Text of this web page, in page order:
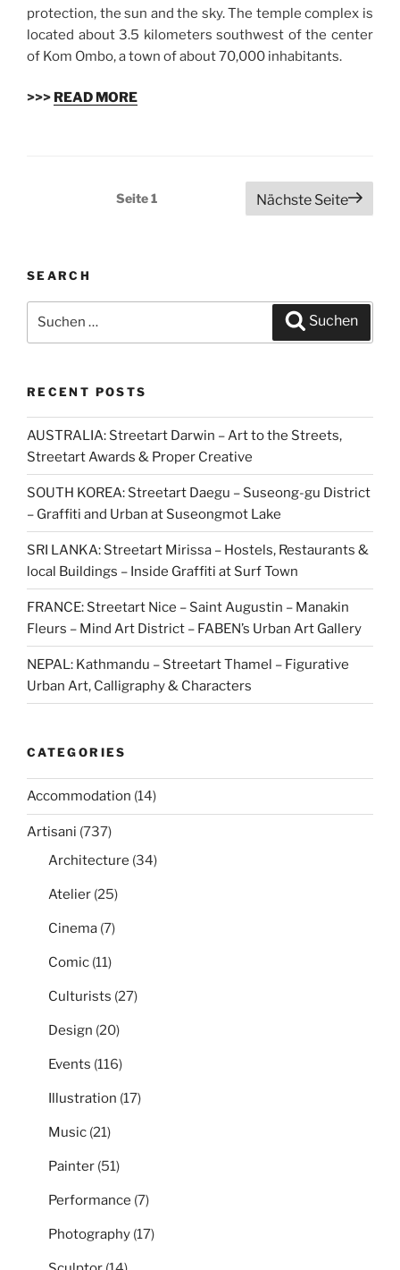
protection, the sun and the sky. The temple complex is
located about 3.5 kilometers southwest of the center
of Kom Ombo, a town of about 70,000 inhabitants.
>>> READ MORE
Beitragsnavigation
Seite1 Nächste Seite
SEARCH
Suchen
RECENT POSTS
AUSTRALIA: Streetart Darwin – Art to the Streets,
Streetart Awards & Proper Creative
SOUTH KOREA: Streetart Daegu – Suseong-gu District
– Graffiti and Urban at Suseongmot Lake
SRI LANKA: Streetart Mirissa – Hostels, Restaurants &
local Buildings – Inside Graffiti at Surf Town
FRANCE: Streetart Nice – Saint Augustin – Manakin
Fleurs – Mind Art District – FABEN’s Urban Art Gallery
NEPAL: Kathmandu – Streetart Thamel – Figurative
Urban Art, Calligraphy & Characters
CATEGORIES
Accommodation (14)
Artisani (737)
Architecture (34)
Atelier (25)
Cinema (7)
Comic (11)
Culturists (27)
Design (20)
Events (116)
Illustration (17)
Music (21)
Painter (51)
Performance (7)
Photography (17)